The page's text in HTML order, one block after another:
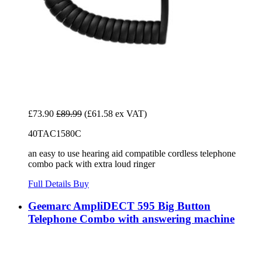
£73.90 £89.99 (£61.58 ex VAT)
40TAC1580C
an easy to use hearing aid compatible cordless telephone
combo pack with extra loud ringer
Full Details Buy
Geemarc AmpliDECT 595 Big Button
Telephone Combo with answering machine